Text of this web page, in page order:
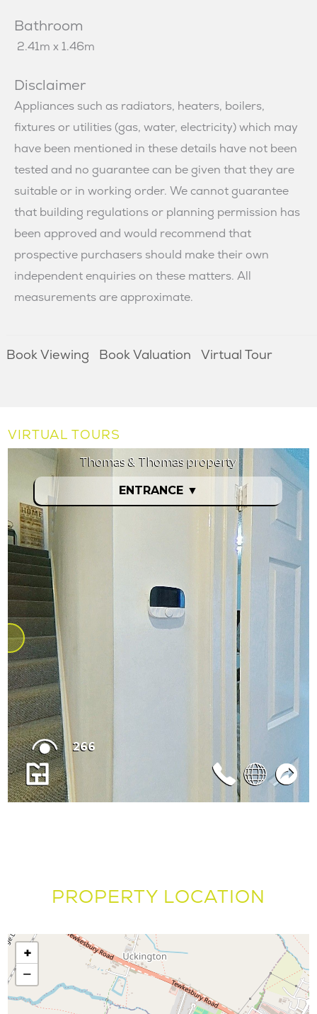
Bathroom
2.41m x 1.46m
Disclaimer
Appliances such as radiators, heaters, boilers,
fixtures or utilities (gas, water, electricity) which may
have been mentioned in these details have not been
tested and no guarantee can be given that they are
suitable or in working order. We cannot guarantee
that building regulations or planning permission has
been approved and would recommend that
prospective purchasers should make their own
independent enquiries on these matters. All
measurements are approximate.
Book Viewing Book Valuation Virtual Tour
VIRTUAL TOURS
PROPERTY LOCATION
+
−